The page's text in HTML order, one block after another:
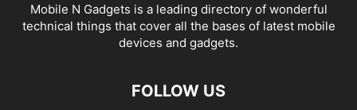
Mobile N Gadgets is a leading directory of wonderful
technical things that cover all the bases of latest mobile
devices and gadgets.
FOLLOW US